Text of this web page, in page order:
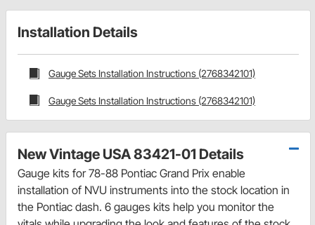
Installation Details
Gauge Sets Installation Instructions (2768342101)
Gauge Sets Installation Instructions (2768342101)
New Vintage USA 83421-01 Details
Gauge kits for 78-88 Pontiac Grand Prix enable
installation of NVU instruments into the stock location in
the Pontiac dash. 6 gauges kits help you monitor the